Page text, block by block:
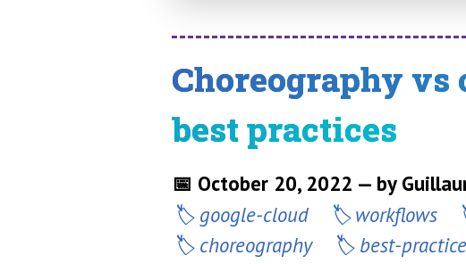
Choreography
best practices
📅 October 20, 2022 — by
google-cloud
workflows
choreography
best-